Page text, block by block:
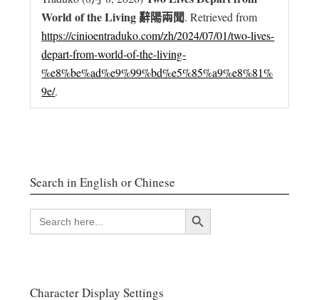
World of the Living 辭陽兩聞. Retrieved from
https://cinioentraduko.com/zh/2024/07/01/two-lives-
depart-from-world-of-the-living-
%e8%be%ad%e9%99%bd%e5%85%a9%e8%81%
9e/.
Search in English or Chinese
SEARCH
FOR:
搜索按钮
Character Display Settings